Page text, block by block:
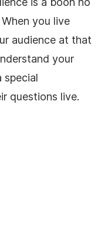
you live
audience at that
your
special
questions live.